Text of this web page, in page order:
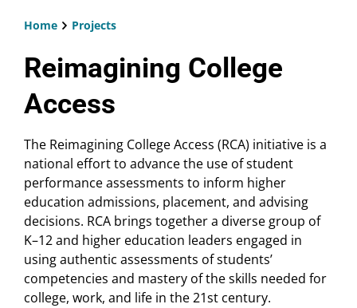
Home Projects
Reimagining College
Access
The Reimagining College Access (RCA) initiative is a
national effort to advance the use of student
performance assessments to inform higher
education admissions, placement, and advising
decisions. RCA brings together a diverse group of
K–12 and higher education leaders engaged in
using authentic assessments of students’
competencies and mastery of the skills needed for
college, work, and life in the 21st century.